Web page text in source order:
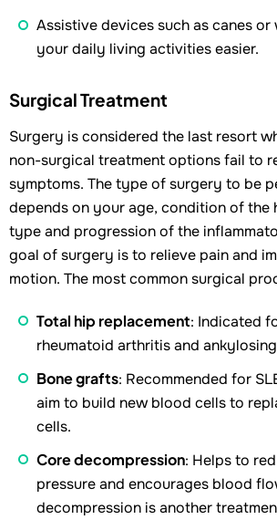
Assistive devices such as canes or
your daily living activities easier.
Surgical Treatment
Surgery is considered the last resort
non-surgical treatment options fail to
symptoms. The type of surgery to be
depends on your age, condition of the
type and progression of the
goal of surgery is to relieve pain and
motion. The most common surgical
Total hip replacement: Indicated
rheumatoid arthritis and
Bone grafts: Recommended for
aim to build new blood cells to
cells.
Core decompression: Helps to
pressure and encourages blood
decompression is another